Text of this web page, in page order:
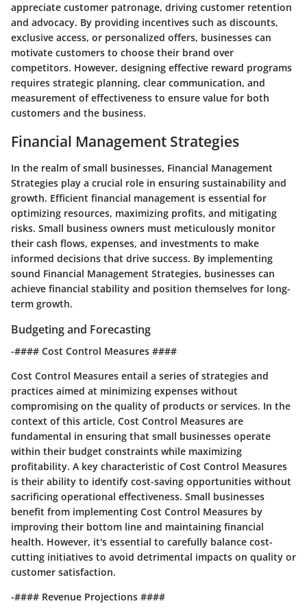
appreciate customer patronage, driving customer retention
and advocacy. By providing incentives such as discounts,
exclusive access, or personalized offers, businesses can
motivate customers to choose their brand over
competitors. However, designing effective reward programs
requires strategic planning, clear communication, and
measurement of effectiveness to ensure value for both
customers and the business.
Financial Management Strategies
In the realm of small businesses, Financial Management
Strategies play a crucial role in ensuring sustainability and
growth. Efficient financial management is essential for
optimizing resources, maximizing profits, and mitigating
risks. Small business owners must meticulously monitor
their cash flows, expenses, and investments to make
informed decisions that drive success. By implementing
sound Financial Management Strategies, businesses can
achieve financial stability and position themselves for long-
term growth.
Budgeting and Forecasting
-#### Cost Control Measures ####
Cost Control Measures entail a series of strategies and
practices aimed at minimizing expenses without
compromising on the quality of products or services. In the
context of this article, Cost Control Measures are
fundamental in ensuring that small businesses operate
within their budget constraints while maximizing
profitability. A key characteristic of Cost Control Measures
is their ability to identify cost-saving opportunities without
sacrificing operational effectiveness. Small businesses
benefit from implementing Cost Control Measures by
improving their bottom line and maintaining financial
health. However, it's essential to carefully balance cost-
cutting initiatives to avoid detrimental impacts on quality or
customer satisfaction.
-#### Revenue Projections ####